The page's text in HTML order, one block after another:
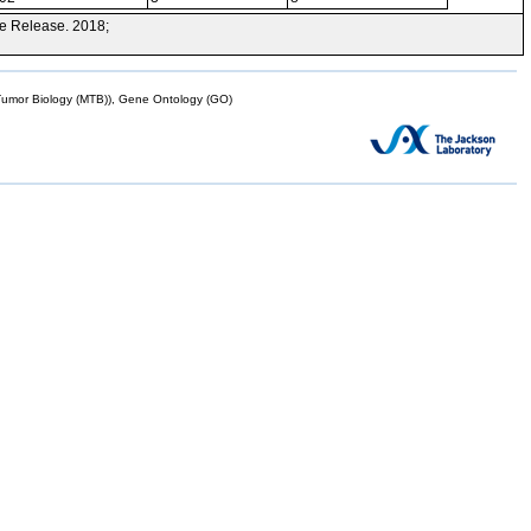
Release. 2018;
Biology (MTB)), Gene Ontology (GO)